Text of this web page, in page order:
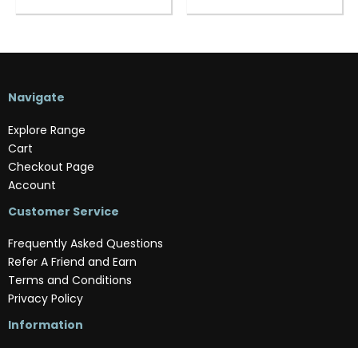
Navigate
Explore Range
Cart
Checkout Page
Account
Customer Service
Frequently Asked Questions
Refer A Friend and Earn
Terms and Conditions
Privacy Policy
Information